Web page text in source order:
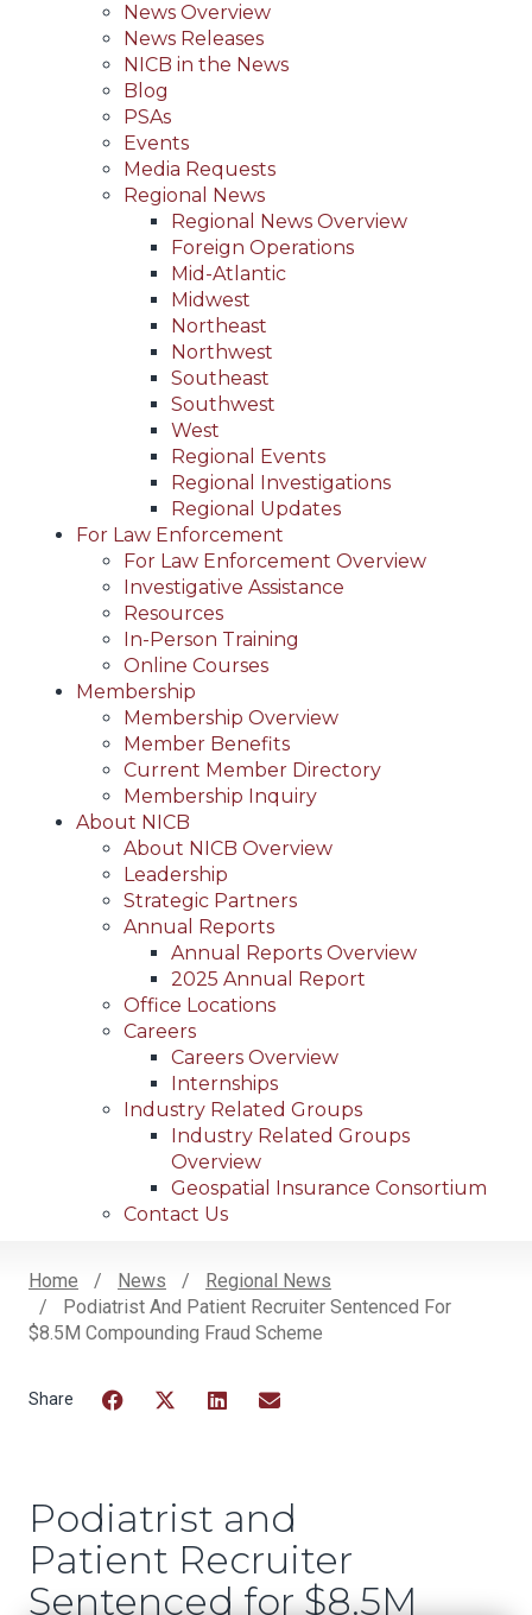
News Overview
News Releases
NICB in the News
Blog
PSAs
Events
Media Requests
Regional News
Regional News Overview
Foreign Operations
Mid-Atlantic
Midwest
Northeast
Northwest
Southeast
Southwest
West
Regional Events
Regional Investigations
Regional Updates
For Law Enforcement
For Law Enforcement Overview
Investigative Assistance
Resources
In-Person Training
Online Courses
Membership
Membership Overview
Member Benefits
Current Member Directory
Membership Inquiry
About NICB
About NICB Overview
Leadership
Strategic Partners
Annual Reports
Annual Reports Overview
2025 Annual Report
Office Locations
Careers
Careers Overview
Internships
Industry Related Groups
Industry Related Groups
Overview
Geospatial Insurance Consortium
Contact Us
Breadcrumb
Home News
Regional News
Podiatrist And Patient Recruiter Sentenced For
$8.5M Compounding Fraud Scheme
Podiatrist and
Patient Recruiter
Sentenced for $8.5M